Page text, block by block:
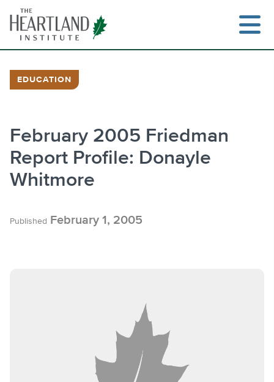
content
EDUCATION
February 2005 Friedman
Report Profile: Donayle
Whitmore
Published February 1, 2005